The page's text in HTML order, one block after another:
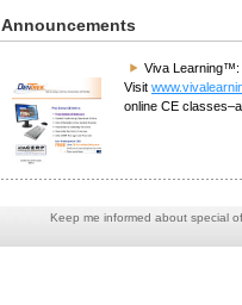
Announcements
Viva Learning™:
Visit
online CE
Keep me informed about special